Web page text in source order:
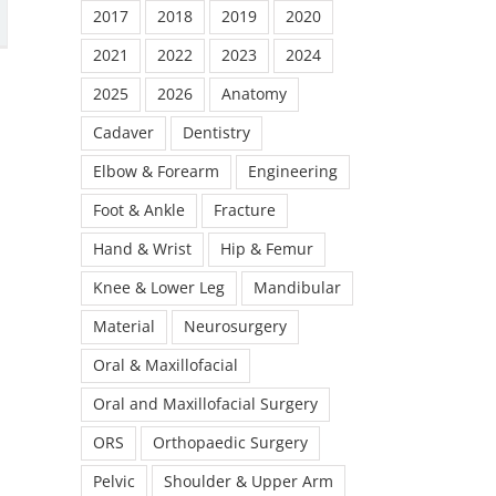
2017
2018 2019
2020
2021
2022 2023
2024
2025
2026
Anatomy
Cadaver
Dentistry
Elbow & Forearm
Engineering
Foot & Ankle
Fracture
Hand & Wrist
Hip & Femur
Knee & Lower Leg
Mandibular
Material
Neurosurgery
Oral & Maxillofacial
Oral and Maxillofacial Surgery
ORS
Orthopaedic Surgery
Pelvic
Shoulder & Upper Arm